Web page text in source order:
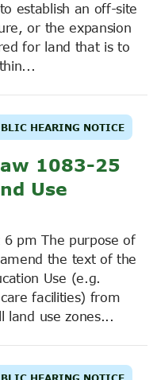
establish an off-site
or the expansion
for land that is to
HEARING NOTICE
1083-25
Use
6 pm The purpose of
the text of the
Use (e.g.
facilities) from
land use zones...
HEARING NOTICE